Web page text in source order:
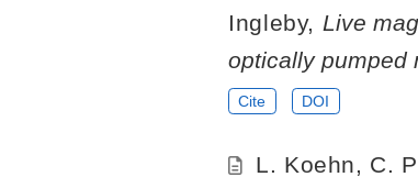
Ingleby, Live
optically pumped
Cite DOI
L. Koehn, C.